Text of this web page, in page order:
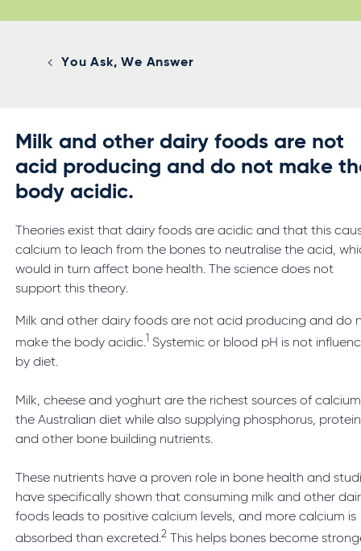
You Ask, We Answer
Milk and other dairy foods are not
acid producing and do not make
body acidic.
Theories exist that dairy foods are acidic and that this
calcium to leach from the bones to neutralise the acid,
would in turn affect bone health. The science does not
support this theory.
Milk and other dairy foods are not acid producing and do
make the body acidic.1 Systemic or blood pH is not
by diet.
Milk, cheese and yoghurt are the richest sources of
the Australian diet while also supplying phosphorus, protein
and other bone building nutrients.
These nutrients have a proven role in bone health and
have specifically shown that consuming milk and other
foods leads to positive calcium levels, and more calcium is
absorbed than excreted.2 This helps bones become